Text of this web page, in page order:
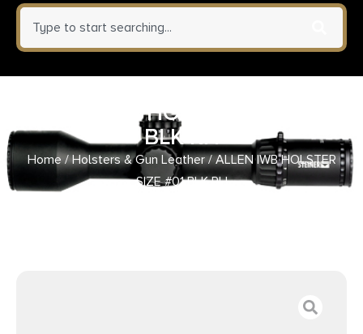
ALLEN IWB HOLSTER SIZE #01
BLK RH
Home/Holsters & Gun Leather/ ALLEN IWB HOLSTER
SIZE #01 BLK RH